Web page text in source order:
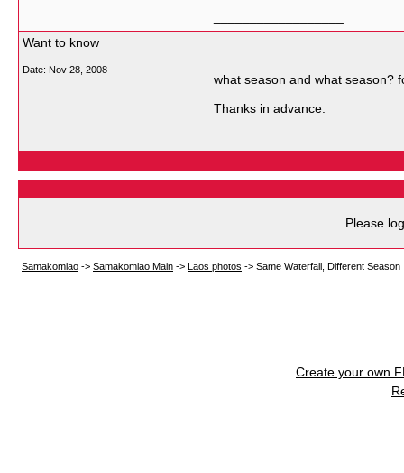
Want to know
Date: Nov 28, 2008
what season and what season?
Thanks in advance.
Please
Samakomlao -> Samakomlao Main -> Laos photos -> Same Waterfall, Different Season
Create your own